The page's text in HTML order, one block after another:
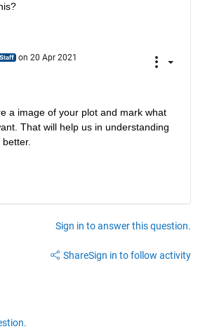
on 20 Apr 2021
a image of your plot and mark what
That will help us in understanding
Sign in to answer this question.
ShareSign in to follow activity